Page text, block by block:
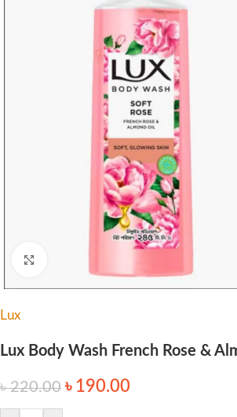
Lux
Lux Body Wash French Rose &
৳220.00 ৳ 190.00